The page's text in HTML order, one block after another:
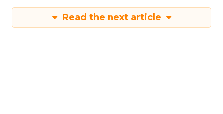
Read the next article